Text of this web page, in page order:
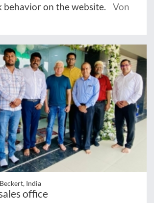
behavior on the website.
Von
India
office